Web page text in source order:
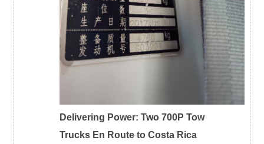
Delivering Power: Two 700P Tow
Trucks En Route to Costa Rica